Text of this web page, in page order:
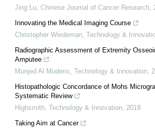
Jing Lu Chinese Journal of Cancer Research
Innovating the Medical Imaging Course
Christopher Wiedeman Technology &
Radiographic Assessment of Extremity
Amputee
Munjed Al Muderis Technology & Innovation
Histopathologic Concordance of Mohs
Systematic Review
Highsmith Technology & Innovation 2019
Taking Aim at Cancer